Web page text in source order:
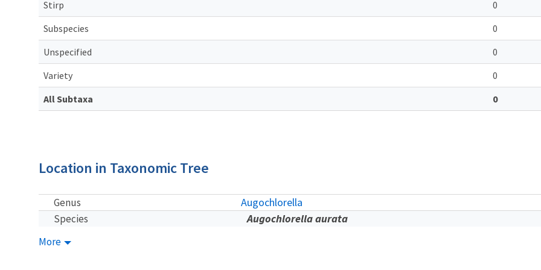
Stirp
0
Subspecies
0
Unspecified
0
Variety
0
All Subtaxa
0
Location in Taxonomic Tree
Genus Augochlorella
Species Augochlorella aurata
More